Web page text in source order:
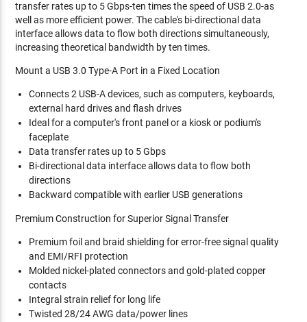
transfer rates up to 5 Gbps-ten times the speed of USB 2.0-as
well as more efficient power. The cable's bi-directional data
interface allows data to flow both directions simultaneously,
increasing theoretical bandwidth by ten times.
Mount a USB 3.0 Type-A Port in a Fixed Location
Connects 2 USB-A devices, such as computers, keyboards,
external hard drives and flash drives
Ideal for a computer's front panel or a kiosk or podium's
faceplate
Data transfer rates up to 5 Gbps
Bi-directional data interface allows data to flow both
directions
Backward compatible with earlier USB generations
Premium Construction for Superior Signal Transfer
Premium foil and braid shielding for error-free signal quality
and EMI/RFI protection
Molded nickel-plated connectors and gold-plated copper
contacts
Integral strain relief for long life
Twisted 28/24 AWG data/power lines